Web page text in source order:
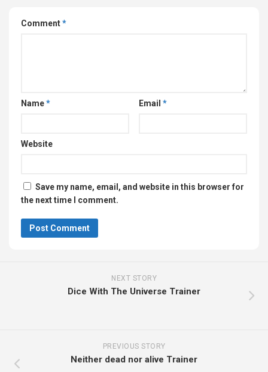
Comment*
Name* Email *
Website
Save my name, email, and website in this browser for
the next time I comment.
NEXT STORY
Dice With The Universe Trainer
PREVIOUS STORY
Neither dead nor alive Trainer